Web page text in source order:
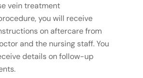
vein treatment
you will receive
on aftercare from
and the nursing staff. You
details on follow-up